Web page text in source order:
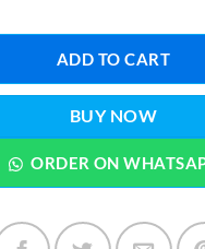
ADD TO CART
BUY NOW
ORDER ON